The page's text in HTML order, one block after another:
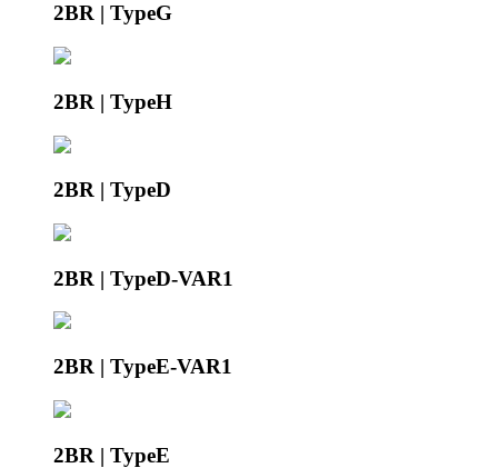
2BR | TypeG
2BR | TypeH
2BR | TypeD
2BR | TypeD-VAR1
2BR | TypeE-VAR1
2BR | TypeE